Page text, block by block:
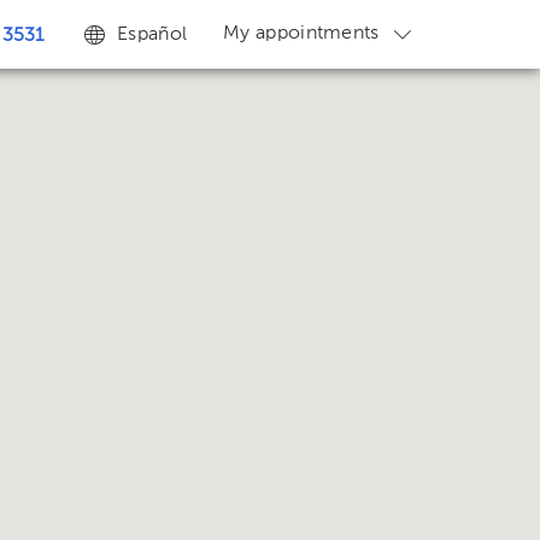
Español My appointments